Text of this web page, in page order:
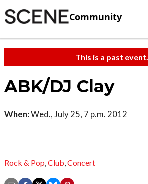
Community
This is a past event.
ABK/DJ Clay
When:Wed., July 25, 7 p.m. 2012
Rock & Pop,Club,Concert